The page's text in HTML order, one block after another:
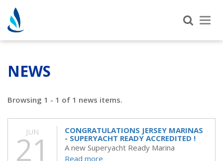
NEWS
Browsing 1 - 1 of 1 news items.
JUN
21
CONGRATULATIONS JERSEY MARINAS
- SUPERYACHT READY ACCREDITED !
A new Superyacht Ready Marina
Read more